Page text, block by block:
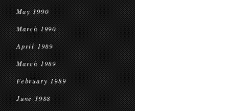
May 1990
March 1990
April 1989
March 1989
February 1989
June 1988